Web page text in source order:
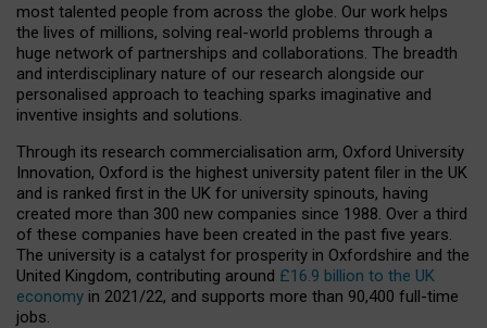
most talented people from across the globe. Our work helps
the lives of millions, solving real-world problems through a
huge network of partnerships and collaborations. The breadth
and interdisciplinary nature of our research alongside our
personalised approach to teaching sparks imaginative and
inventive insights and solutions.
Through its research commercialisation arm, Oxford University
Innovation, Oxford is the highest university patent filer in the UK
and is ranked first in the UK for university spinouts, having
created more than 300 new companies since 1988. Over a third
of these companies have been created in the past five years.
The university is a catalyst for prosperity in Oxfordshire and the
United Kingdom, contributing around £16.9 billion to the UK
economy in 2021/22, and supports more than 90,400 full-time
jobs.